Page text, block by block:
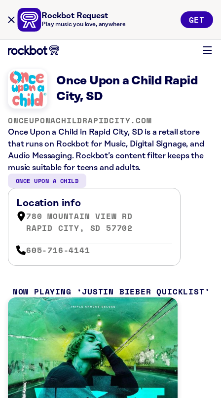
Rockbot Request
Play music you love, anywhere GET
Once Upon a Child Rapid
City, SD
ONCEUPONACHILDRAPIDCITY.COM
Once Upon a Child in Rapid City, SD is a retail store
that runs on Rockbot for Music, Digital Signage, and
Audio Messaging. Rockbot’s content filter keeps the
music suitable for teens and adults.
ONCE UPON A CHILD
Location info
780 MOUNTAIN VIEW RD
RAPID CITY, SD 57702
605-716-4141
NOW PLAYING JUSTIN BIEBER QUICKLIST